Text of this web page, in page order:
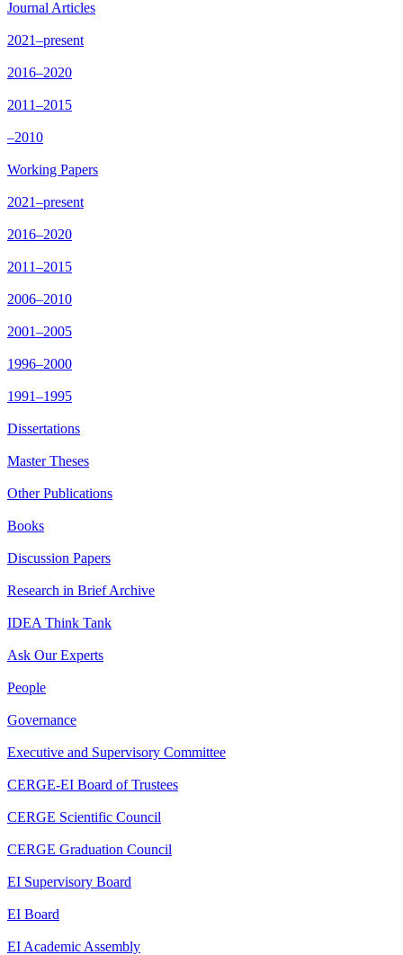
Journal Articles
2021–present
2016–2020
2011–2015
–2010
Working Papers
2021–present
2016–2020
2011–2015
2006–2010
2001–2005
1996–2000
1991–1995
Dissertations
Master Theses
Other Publications
Books
Discussion Papers
Research in Brief Archive
IDEA Think Tank
Ask Our Experts
People
Governance
Executive and Supervisory Committee
CERGE-EI Board of Trustees
CERGE Scientific Council
CERGE Graduation Council
EI Supervisory Board
EI Board
EI Academic Assembly